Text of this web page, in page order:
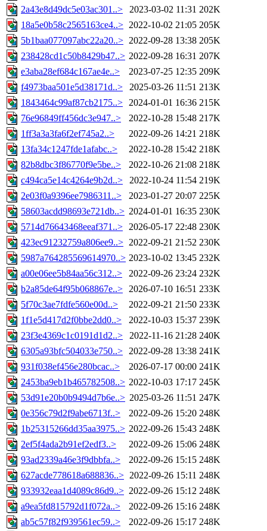
2a43e8d49dc5e03ac301..>
2023-03-02 11:31 202K
18a5e0b58c2565163ce4..> 2022-10-02 21:05 205K
5b1baa077097abc22a20..> 2022-09-28 13:38 205K
238428cd1c50b8429b47..> 2022-09-28 16:31 207K
e3aba28ef684c167ae4e..>
2023-07-25 12:35 209K
f4973baa501e5d38171d..>
2025-03-26 11:51 213K
1843464c99af87cb2175..> 2024-01-01 16:36 215K
76e96849ff456dc3e947..>
2022-10-28 15:48 217K
1ff3a3a3fa6f2ef745a2..>
2022-09-26 14:21 218K
13fa34c1247fde1afabc..>
2022-10-28 15:42 218K
82b8dbc3f86770f9e5be..>
2022-10-26 21:08 218K
c494ca5e14c4264e9b2d..>
2022-10-24 11:54 219K
2e03f0a9396ee7986311..>
2023-01-27 20:07 225K
58603acdd98693e721db..> 2024-01-01 16:35 230K
5714d76643468eeaf371..> 2026-05-17 22:48 230K
423ec91232759a806ee9..> 2022-09-21 21:52 230K
5987a764285569614970..> 2023-10-02 13:45 232K
a00e06ee5b84aa56c312..>
2022-09-26 23:24 232K
b2a85de64f95b068867e..> 2026-07-10 16:51 233K
5f70c3ae7fdfe560e00d..>
2022-09-21 21:50 233K
1f1e5d417d2f0bbe2dd0..>
2022-10-03 15:37 239K
23f3e4369c1c0191d1d2..>
2022-11-16 21:28 240K
6305a93bfc504033e750..> 2022-09-28 13:38 241K
931f038ef456e280bcac..>
2026-07-17 00:00 241K
2453ba9eb1b465782508..> 2022-10-03 17:17 245K
53d91e20b0b9494d7b6e..> 2025-03-26 11:51 247K
0e356c79d2f9abe6713f..>
2022-09-26 15:20 248K
1b25315266dd35aa3975..> 2022-09-26 15:43 248K
2ef5f4ada2b91ef2edf3..>
2022-09-26 15:06 248K
93ad2339a46e3f9dbbfa..>
2022-09-26 15:15 248K
627acde778618a688836..> 2022-09-26 15:11 248K
933932eaa1d4089c86d9..> 2022-09-26 15:12 248K
a9ea5fd815792d1f072a..>
2022-09-26 15:16 248K
ab5c57f82f939561ec59..>
2022-09-26 15:17 248K